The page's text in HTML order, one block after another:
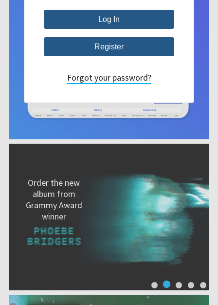
Order the new
album from
Grammy Award
winner
Forgot your password?